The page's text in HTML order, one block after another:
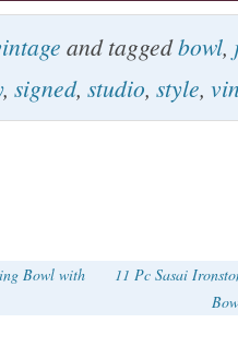
studio art pottery
glossy glaze over
shift across the
Very good
photos.
and taggedbowl,
, signed, studio, style,
Bowl with
11 Pc Sasai